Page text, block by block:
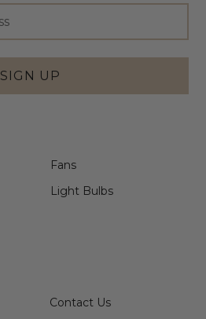
SIGN UP
Fans
Light Bulbs
Contact Us